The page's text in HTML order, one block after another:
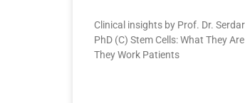
Clinical insights by Prof. Dr.
PhD (C) Stem Cells: What They
They Work Patients